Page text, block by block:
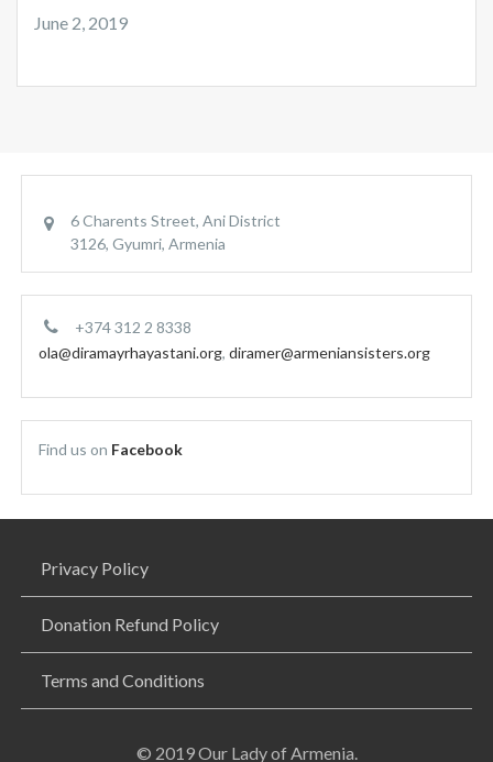
June 2, 2019
6 Charents Street, Ani District
3126, Gyumri, Armenia
+374 312 2 8338
ola@diramayrhayastani.org,diramer@armeniansisters.org
Find us on Facebook
Privacy Policy
Donation Refund Policy
Terms and Conditions
© 2019 Our Lady of Armenia.